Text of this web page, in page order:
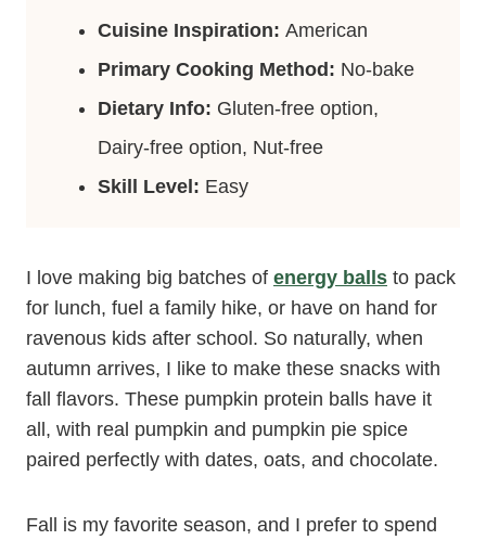
Cuisine Inspiration: American
Primary Cooking Method: No-bake
Dietary Info: Gluten-free option,
Dairy-free option, Nut-free
Skill Level: Easy
I love making big batches of energy balls to pack
for lunch, fuel a family hike, or have on hand for
ravenous kids after school. So naturally, when
autumn arrives, I like to make these snacks with
fall flavors. These pumpkin protein balls have it
all, with real pumpkin and pumpkin pie spice
paired perfectly with dates, oats, and chocolate.
Fall is my favorite season, and I prefer to spend